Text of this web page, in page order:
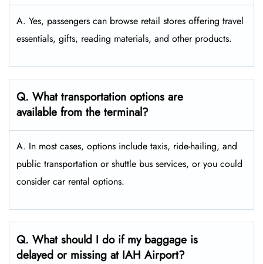
A. Yes, passengers can browse retail stores offering travel
essentials, gifts, reading materials, and other products.
Q. What transportation options are
available from the terminal?
A. In most cases, options include taxis, ride-hailing, and
public transportation or shuttle bus services, or you could
consider car rental options.
Q. What should I do if my baggage is
delayed or missing at IAH Airport?